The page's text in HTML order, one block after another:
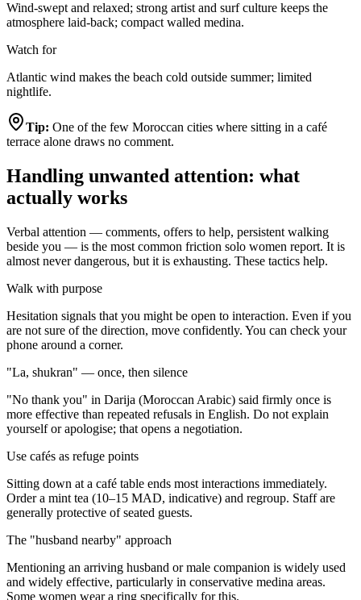
Wind-swept and relaxed; strong artist and surf culture keeps the
atmosphere laid-back; compact walled medina.
Watch for
Atlantic wind makes the beach cold outside summer; limited
nightlife.
Tip: One of the few Moroccan cities where sitting in a café
terrace alone draws no comment.
Handling unwanted attention: what
actually works
Verbal attention — comments, offers to help, persistent walking
beside you — is the most common friction solo women report. It is
almost never dangerous, but it is exhausting. These tactics help.
Walk with purpose
Hesitation signals that you might be open to interaction. Even if you
are not sure of the direction, move confidently. You can check your
phone around a corner.
"La, shukran" — once, then silence
"No thank you" in Darija (Moroccan Arabic) said firmly once is
more effective than repeated refusals in English. Do not explain
yourself or apologise; that opens a negotiation.
Use cafés as refuge points
Sitting down at a café table ends most interactions immediately.
Order a mint tea (10–15 MAD, indicative) and regroup. Staff are
generally protective of seated guests.
The "husband nearby" approach
Mentioning an arriving husband or male companion is widely used
and widely effective, particularly in conservative medina areas.
Some women wear a ring specifically for this.